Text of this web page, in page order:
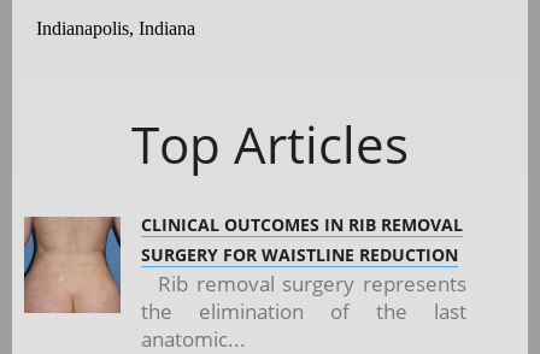
Indianapolis, Indiana
Top Articles
CLINICAL OUTCOMES IN RIB REMOVAL
SURGERY FOR WAISTLINE REDUCTION
Rib removal surgery represents
the elimination of the last
anatomic...